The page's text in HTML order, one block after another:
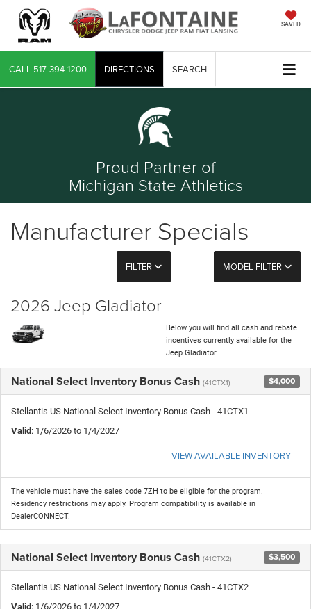
SAVED
CALL 517-394-1200 DIRECTIONS SEARCH
Proud Partner of
Michigan State Athletics
Manufacturer Specials
FILTER MODEL FILTER
2026 Jeep Gladiator
Below you will find all cash and rebate
incentives currently available for the
Jeep Gladiator
National Select Inventory Bonus Cash (41CTX1) $4,000
Stellantis US National Select Inventory Bonus Cash - 41CTX1
Valid : 1/6/2026 to 1/4/2027
VIEW AVAILABLE INVENTORY
The vehicle must have the sales code 7ZH to be eligible for the program.
Residency restrictions may apply. Program compatibility is available in
DealerCONNECT.
National Select Inventory Bonus Cash (41CTX2) $3,500
Stellantis US National Select Inventory Bonus Cash - 41CTX2
Valid : 1/6/2026 to 1/4/2027